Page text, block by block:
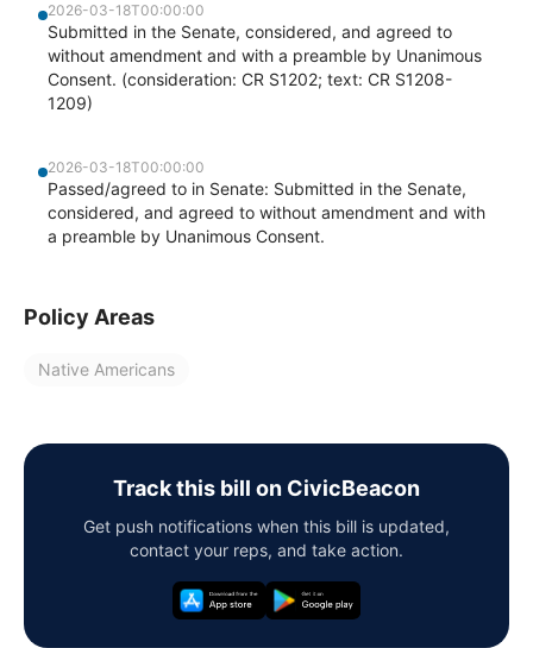
2026-03-18T00:00:00
Submitted in the Senate, considered, and agreed to
without amendment and with a preamble by Unanimous
Consent. (consideration: CR S1202; text: CR S1208-
1209)
2026-03-18T00:00:00
Passed/agreed to in Senate: Submitted in the Senate,
considered, and agreed to without amendment and with
a preamble by Unanimous Consent.
Policy Areas
Native Americans
Track this bill on CivicBeacon
Get push notifications when this bill is updated,
contact your reps, and take action.